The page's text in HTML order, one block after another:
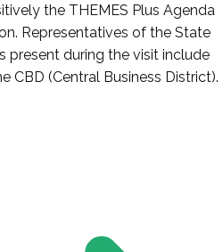
the THEMES Plus Agenda
Representatives of the State
present during the visit include
CBD (Central Business District).